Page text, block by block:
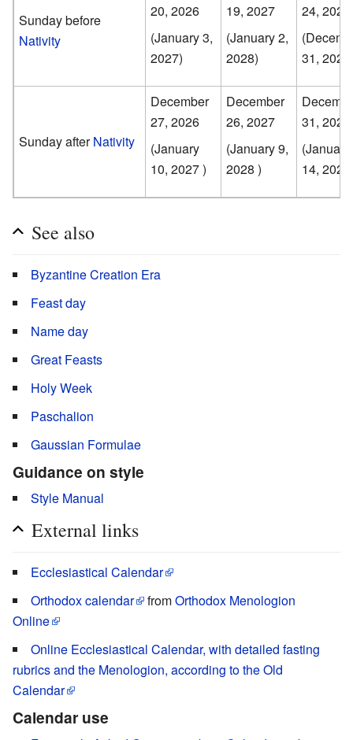
Sunday before
Nativity
20, 2026
(January 3,
2027)
19, 2027
(January 2,
2028)
24, 2028
31,
Sunday afterNativity
December
27, 2026
(January
10, 2027 )
December
26, 2027
(January 9,
2028 )
31, 2028
(January
14,
See also
Byzantine Creation Era
Feast day
Name day
Great Feasts
Holy Week
Paschalion
Gaussian Formulae
Guidance on style
Style Manual
External links
Ecclesiastical Calendar
Orthodox calendar
fromOrthodox Menologion
Online
Online Ecclesiastical Calendar, with detailed fasting
rubrics and the Menologion, according to the Old
Calendar
Calendar use